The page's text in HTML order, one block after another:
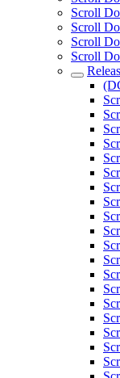
Scroll
Scroll
Scroll
Scroll